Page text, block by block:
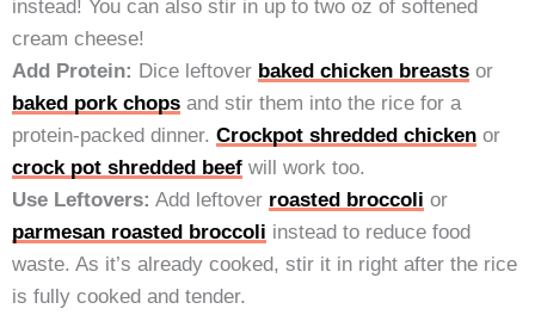
instead! You can also stir in up to two oz of softened
cream cheese!
Add Protein: Dice leftover baked chicken breasts or
baked pork chops and stir them into the rice for a
protein-packed dinner. Crockpot shredded chicken or
crock pot shredded beef will work too.
Use Leftovers: Add leftover roasted broccoli or
parmesan roasted broccoli instead to reduce food
waste. As it’s already cooked, stir it in right after the rice
is fully cooked and tender.